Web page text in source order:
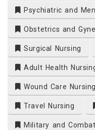
Psychiatric and
Obstetrics and
Surgical Nursing
Adult Health
Wound Care Nursing
Travel Nursing
Military and